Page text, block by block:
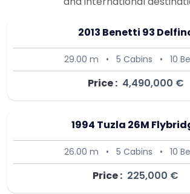
2013 Benetti 93
29.00 m • 5 Cabins • 10
Price : 4,490,000 €
1994 Tuzla 26M
26.00 m • 5 Cabins • 10
Price : 225,000 €